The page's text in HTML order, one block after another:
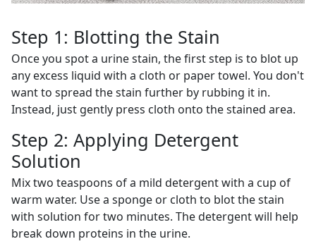
Step 1: Blotting the Stain
Once you spot a urine stain, the first step is to blot up
any excess liquid with a cloth or paper towel. You don't
want to spread the stain further by rubbing it in.
Instead, just gently press cloth onto the stained area.
Step 2: Applying Detergent
Solution
Mix two teaspoons of a mild detergent with a cup of
warm water. Use a sponge or cloth to blot the stain
with solution for two minutes. The detergent will help
break down proteins in the urine.